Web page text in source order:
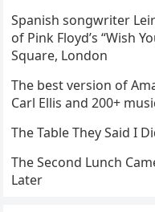
Spanish songwriter
of Pink Floyd’s “Wish
Square, London
The best version of
Carl Ellis and 200+
The Table They Said I
The Second Lunch
Later